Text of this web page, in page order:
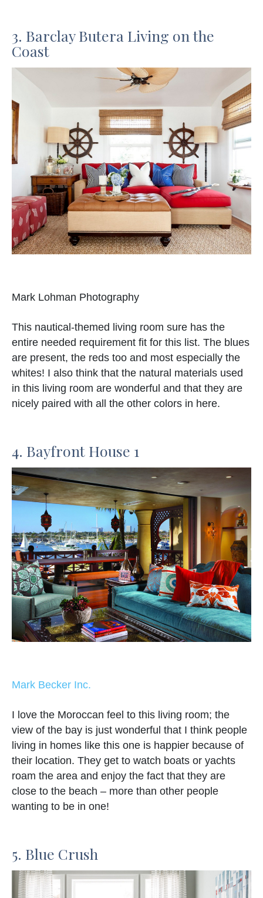
3. Barclay Butera Living on the
Coast
Mark Lohman Photography
This nautical-themed living room sure has the
entire needed requirement fit for this list. The blues
are present, the reds too and most especially the
whites! I also think that the natural materials used
in this living room are wonderful and that they are
nicely paired with all the other colors in here.
4. Bayfront House 1
Mark Becker Inc.
I love the Moroccan feel to this living room; the
view of the bay is just wonderful that I think people
living in homes like this one is happier because of
their location. They get to watch boats or yachts
roam the area and enjoy the fact that they are
close to the beach – more than other people
wanting to be in one!
5. Blue Crush